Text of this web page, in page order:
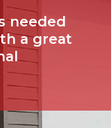
needed
a great